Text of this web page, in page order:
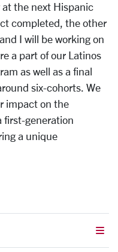
the next Hispanic
completed, the other
I will be working on
a part of our Latinos
as well as a final
six-cohorts. We
impact on the
first-generation
a unique